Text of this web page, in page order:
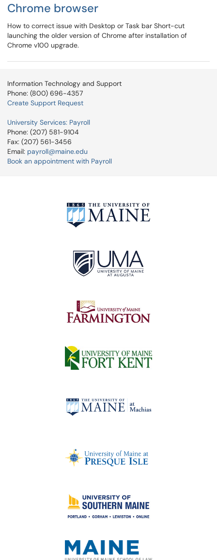
Chrome browser
How to correct issue with Desktop or Task bar Short-cut
launching the older version of Chrome after installation of
Chrome v100 upgrade.
Information Technology and Support
Phone: (800) 696-4357
Create Support Request
University Services: Payroll
Phone: (207) 581-9104
Fax: (207) 561-3456
Email: payroll@maine.edu
Book an appointment with Payroll